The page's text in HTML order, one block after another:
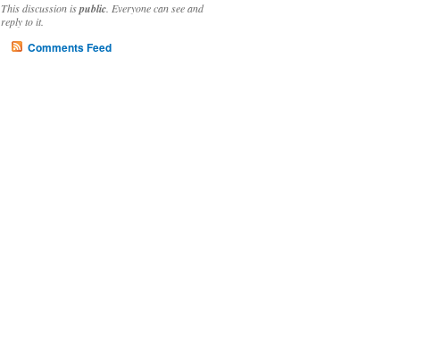
This discussion ispublic . Everyone can see and
reply to it.
Comments Feed